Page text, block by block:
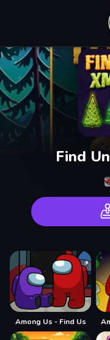
Find
Among Us - Find Us